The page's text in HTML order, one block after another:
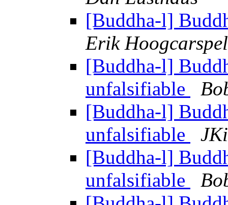
[Buddha-l]
Erik Hoogcarspel
[Buddha-l]
unfalsifiable
[Buddha-l]
unfalsifiable
[Buddha-l]
unfalsifiable